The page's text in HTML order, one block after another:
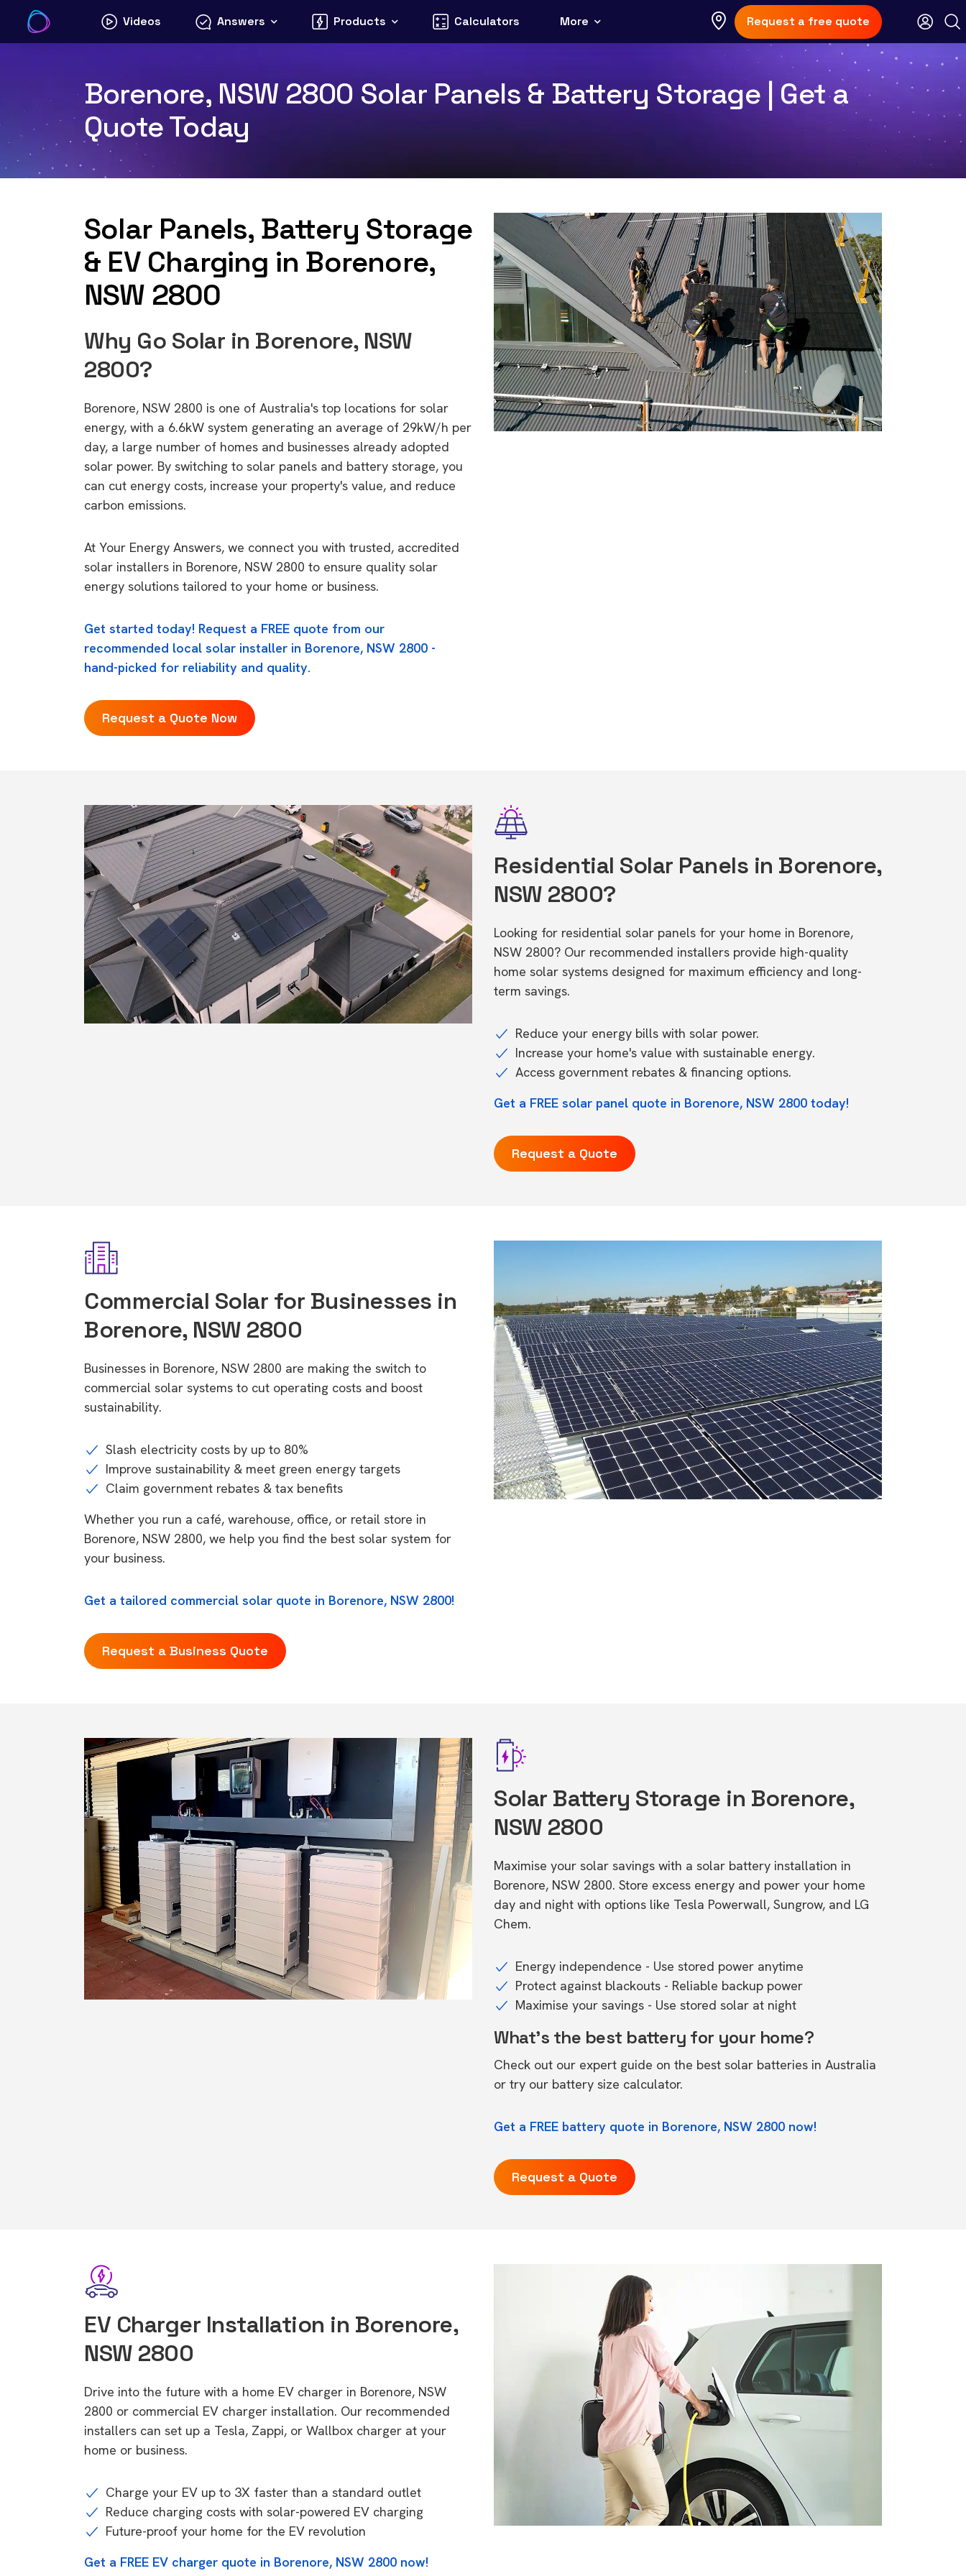
content
Videos Answers Products Calculators More Request a free quote
Borenore, NSW 2800 Solar Panels & Battery Storage | Get a
Quote Today
Solar Panels, Battery Storage
& EV Charging in Borenore,
NSW 2800
Why Go Solar in Borenore, NSW
2800?
Borenore, NSW 2800 is one of Australia's top locations for solar
energy, with a 6.6kW system generating an average of 29kW/h per
day, a large number of homes and businesses already adopted
solar power. By switching to solar panels and battery storage, you
can cut energy costs, increase your property's value, and reduce
carbon emissions.
At Your Energy Answers, we connect you with trusted, accredited
solar installers in Borenore, NSW 2800 to ensure quality solar
energy solutions tailored to your home or business.
Get started today! Request a FREE quote from our
recommended local solar installer in Borenore, NSW 2800 -
hand-picked for reliability and quality.
Request a Quote Now
Residential Solar Panels in Borenore,
NSW 2800?
Looking for residential solar panels for your home in Borenore,
NSW 2800? Our recommended installers provide high-quality
home solar systems designed for maximum efficiency and long-
term savings.
Reduce your energy bills with solar power.
Increase your home's value with sustainable energy.
Access government rebates & financing options.
Get a FREE solar panel quote in Borenore, NSW 2800 today!
Request a Quote
Commercial Solar for Businesses in
Borenore, NSW 2800
Businesses in Borenore, NSW 2800 are making the switch to
commercial solar systems to cut operating costs and boost
sustainability.
Slash electricity costs by up to 80%
Improve sustainability & meet green energy targets
Claim government rebates & tax benefits
Whether you run a café, warehouse, office, or retail store in
Borenore, NSW 2800, we help you find the best solar system for
your business.
Get a tailored commercial solar quote in Borenore, NSW 2800!
Request a Business Quote
Solar Battery Storage in Borenore,
NSW 2800
Maximise your solar savings with a solar battery installation in
Borenore, NSW 2800. Store excess energy and power your home
day and night with options like Tesla Powerwall, Sungrow, and LG
Chem.
Energy independence - Use stored power anytime
Protect against blackouts - Reliable backup power
Maximise your savings - Use stored solar at night
What's the best battery for your home?
Check out our expert guide on the best solar batteries in Australia
or try our battery size calculator.
Get a FREE battery quote in Borenore, NSW 2800 now!
Request a Quote
EV Charger Installation in Borenore,
NSW 2800
Drive into the future with a home EV charger in Borenore, NSW
2800 or commercial EV charger installation. Our recommended
installers can set up a Tesla, Zappi, or Wallbox charger at your
home or business.
Charge your EV up to 3X faster than a standard outlet
Reduce charging costs with solar-powered EV charging
Future-proof your home for the EV revolution
Get a FREE EV charger quote in Borenore, NSW 2800 now!